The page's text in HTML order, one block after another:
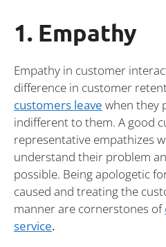
1. Empathy
Empathy in customer
difference in customer
customers leave when they
indifferent to them. A good
representative empathizes
understand their problem
possible. Being apologetic
caused and treating the
manner are cornerstones of
service.